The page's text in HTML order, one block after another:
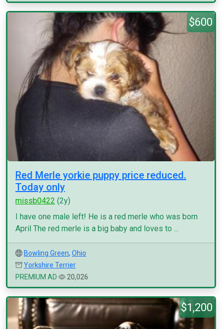
$600
Red Merle yorkie puppy price reduced.
Today only
missb0422 (2y)
I have one male left! He is a red merle who was born
April The red merle is a big baby and loves to ...
Bowling Green, Ohio
Yorkshire Terrier
PREMIUM AD
20,026
$1,200